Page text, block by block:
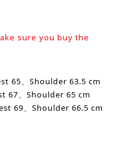
sure you buy the
65、 Shoulder 63.5 cm
67、 Shoulder 65 cm
69、Shoulder 66.5 cm